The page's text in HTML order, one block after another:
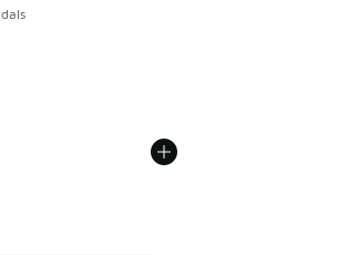
Price dropped from A$70.00 to